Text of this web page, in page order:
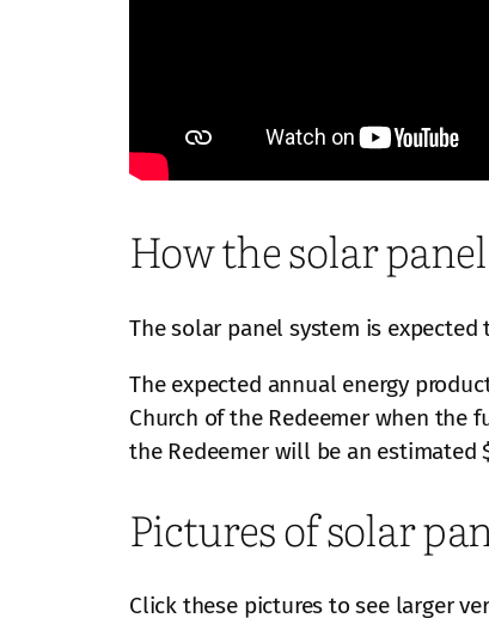
How the solar
The solar panel system is
The expected annual energy
Church of the Redeemer when the
the Redeemer will be an estimated
Pictures of solar
Click these pictures to see larger